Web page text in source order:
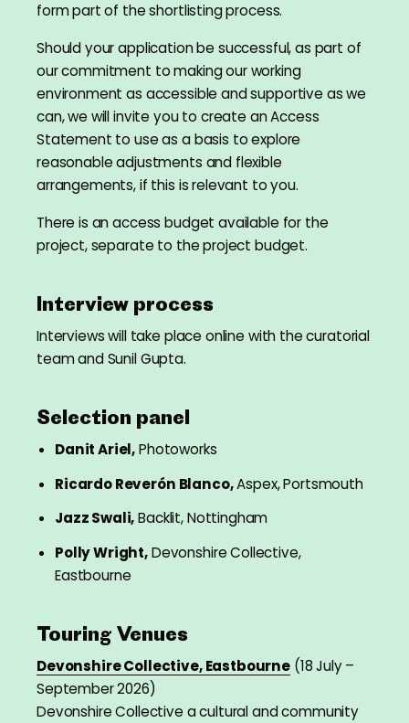
form part of the shortlisting process.
Should your application be successful, as part of
our commitment to making our working
environment as accessible and supportive as we
can, we will invite you to create an Access
Statement to use as a basis to explore
reasonable adjustments and flexible
arrangements, if this is relevant to you.
There is an access budget available for the
project, separate to the project budget.
Interview process
Interviews will take place online with the curatorial
team and Sunil Gupta.
Selection panel
Danit Ariel,Photoworks
Ricardo Reverón Blanco,Aspex, Portsmouth
Jazz Swali,Backlit, Nottingham
Polly Wright,Devonshire Collective,
Eastbourne
Touring Venues
Devonshire Collective, Eastbourne(18 July –
September 2026)
Devonshire Collective a cultural and community